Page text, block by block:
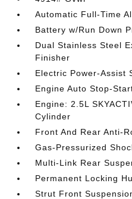
Automatic Full-Time
Battery w/Run Down
Dual Stainless Steel
Finisher
Electric Power-Assist
Engine Auto Stop-
Engine: 2.5L
Cylinder
Front And Rear Anti-
Gas-Pressurized
Multi-Link Rear
Permanent Locking
Strut Front